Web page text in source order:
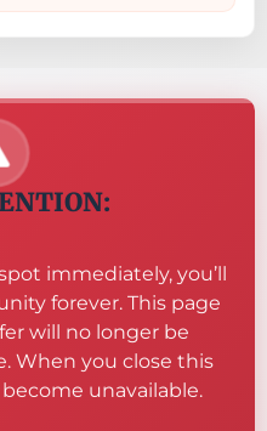
immediately, you’ll
forever. This page
will no longer be
When you close this
unavailable.